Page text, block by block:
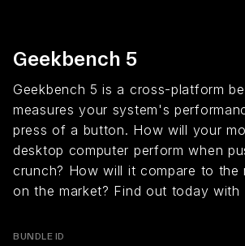
Geekbench 5
Geekbench 5 is a cross-platform
measures your system's
press of a button. How will your
desktop computer perform when
crunch? How will it compare to the
on the market? Find out today with
BUNDLE ID